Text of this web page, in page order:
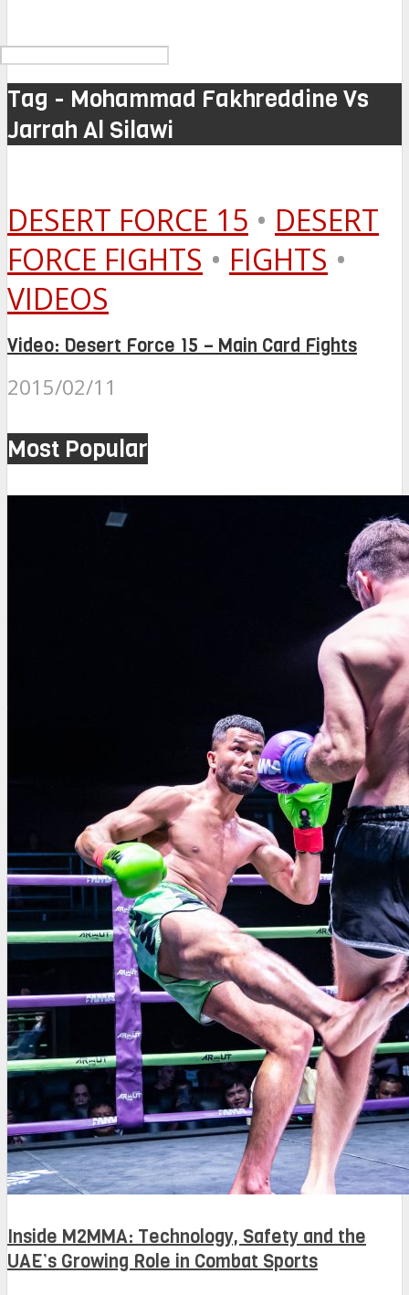
Tag - Mohammad Fakhreddine Vs
Jarrah Al Silawi
DESERT FORCE 15 • DESERT
FORCE FIGHTS • FIGHTS •
VIDEOS
Video: Desert Force 15 – Main Card Fights
2015/02/11
Most Popular
Inside M2MMA: Technology, Safety and the
UAE’s Growing Role in Combat Sports